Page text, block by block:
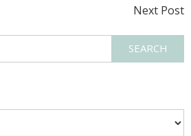
Next Post
SEARCH